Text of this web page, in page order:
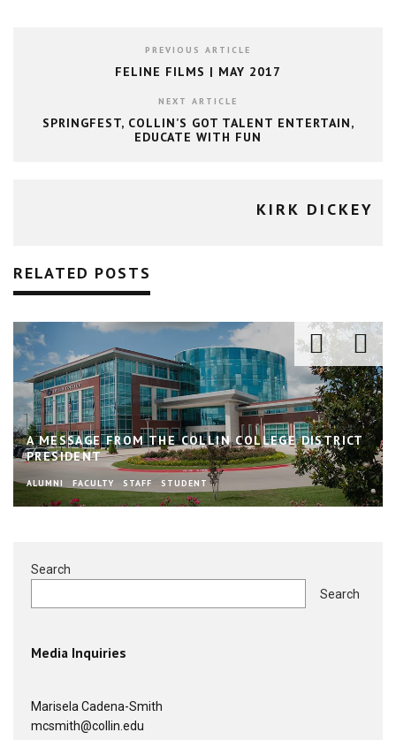
PREVIOUS ARTICLE
FELINE FILMS | MAY 2017
NEXT ARTICLE
SPRINGFEST, COLLIN’S GOT TALENT ENTERTAIN,
EDUCATE WITH FUN
KIRK DICKEY
RELATED POSTS
A MESSAGE FROM THE COLLIN COLLEGE DISTRICT
PRESIDENT
ALUMNI FACULTY STAFF STUDENT
Search
Search
Media Inquiries
Marisela Cadena-Smith
mcsmith@collin.edu